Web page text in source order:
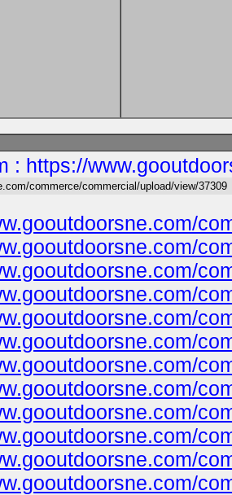
: https://
commerce/commercial/upload/view/37309